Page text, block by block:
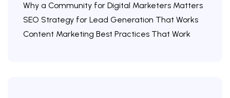
Why a Community for Digital Marketers Matters
SEO Strategy for Lead Generation That Works
Content Marketing Best Practices That Work